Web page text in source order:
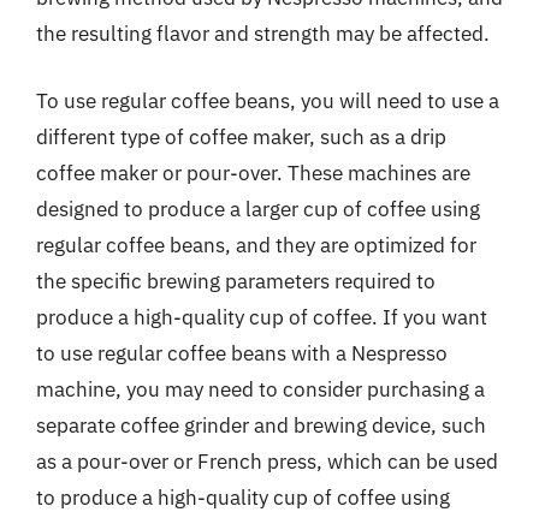
the resulting flavor and strength may be affected.
To use regular coffee beans, you will need to use a
different type of coffee maker, such as a drip
coffee maker or pour-over. These machines are
designed to produce a larger cup of coffee using
regular coffee beans, and they are optimized for
the specific brewing parameters required to
produce a high-quality cup of coffee. If you want
to use regular coffee beans with a Nespresso
machine, you may need to consider purchasing a
separate coffee grinder and brewing device, such
as a pour-over or French press, which can be used
to produce a high-quality cup of coffee using